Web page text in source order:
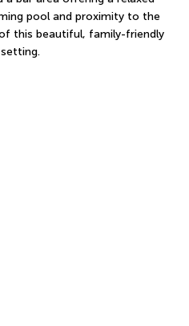
pool and proximity to the
this beautiful, family-friendly